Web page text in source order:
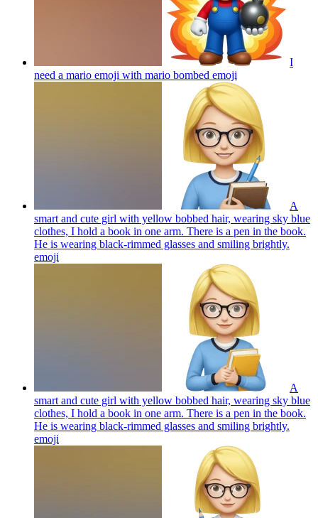
I
need a mario emoji with mario bombed emoji
A
smart and cute girl with yellow bobbed hair, wearing sky blue
clothes, I hold a book in one arm. There is a pen in the book.
He is wearing black-rimmed glasses and smiling brightly.
emoji
A
smart and cute girl with yellow bobbed hair, wearing sky blue
clothes, I hold a book in one arm. There is a pen in the book.
He is wearing black-rimmed glasses and smiling brightly.
emoji